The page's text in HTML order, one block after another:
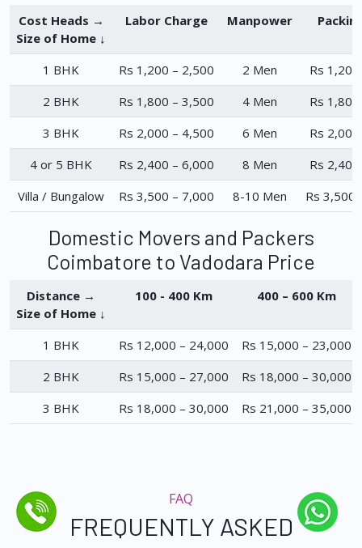
Cost Heads →
Size of Home ↓
Labor Charge Manpower
1 BHK Rs 1,200 – 2,500 2 Men
Rs
2 BHK
Rs 1,800 – 3,500 4 Men
Rs
3 BHK
Rs 2,000 – 4,500 6 Men
Rs
4 or 5 BHK
Rs 2,400 – 6,000 8 Men
Rs
Villa / Bungalow
Rs 3,500 – 7,000 8-10 Men Rs 3,500
Domestic Movers and Packers
Coimbatore to Vadodara Price
Distance →
Size of Home ↓
100 - 400 Km 400 – 600 Km
1 BHK Rs 12,000 – 24,000
Rs 15,000 – 23,000
2 BHK
Rs 15,000 – 27,000
Rs 18,000 – 30,000
3 BHK
Rs 18,000 – 30,000 Rs 21,000 – 35,000
FAQ
FREQUENTLY ASKED